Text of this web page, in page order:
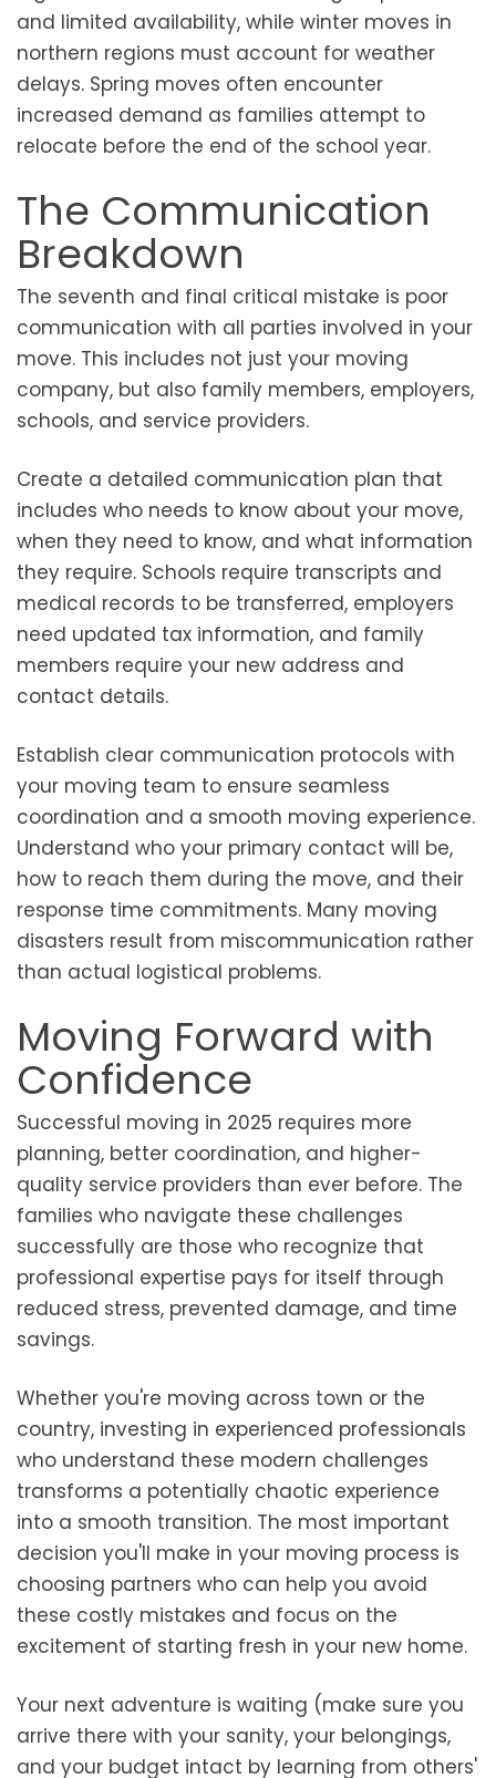
and limited availability, while winter moves in
northern regions must account for weather
delays. Spring moves often encounter
increased demand as families attempt to
relocate before the end of the school year.
The Communication
Breakdown
The seventh and final critical mistake is poor
communication with all parties involved in your
move. This includes not just your moving
company, but also family members, employers,
schools, and service providers.
Create a detailed communication plan that
includes who needs to know about your move,
when they need to know, and what information
they require. Schools require transcripts and
medical records to be transferred, employers
need updated tax information, and family
members require your new address and
contact details.
Establish clear communication protocols with
your moving team to ensure seamless
coordination and a smooth moving experience.
Understand who your primary contact will be,
how to reach them during the move, and their
response time commitments. Many moving
disasters result from miscommunication rather
than actual logistical problems.
Moving Forward with
Confidence
Successful moving in 2025 requires more
planning, better coordination, and higher-
quality service providers than ever before. The
families who navigate these challenges
successfully are those who recognize that
professional expertise pays for itself through
reduced stress, prevented damage, and time
savings.
Whether you're moving across town or the
country, investing in experienced professionals
who understand these modern challenges
transforms a potentially chaotic experience
into a smooth transition. The most important
decision you'll make in your moving process is
choosing partners who can help you avoid
these costly mistakes and focus on the
excitement of starting fresh in your new home.
Your next adventure is waiting (make sure you
arrive there with your sanity, your belongings,
and your budget intact by learning from others'